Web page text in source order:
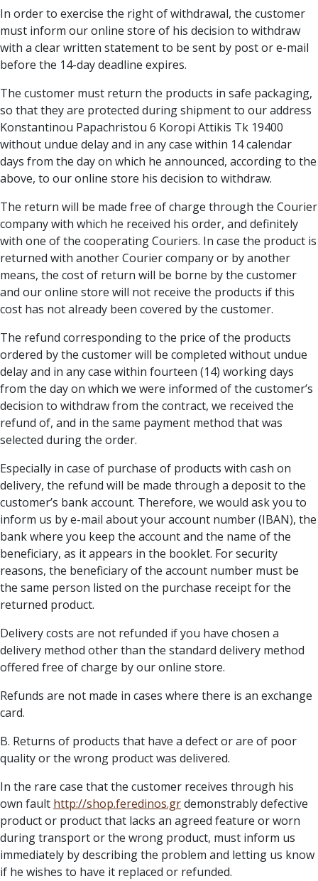
In order to exercise the right of withdrawal, the customer
must inform our online store of his decision to withdraw
with a clear written statement to be sent by post or e-mail
before the 14-day deadline expires.
The customer must return the products in safe packaging,
so that they are protected during shipment to our address
Konstantinou Papachristou 6 Koropi Attikis Tk 19400
without undue delay and in any case within 14 calendar
days from the day on which he announced, according to the
above, to our online store his decision to withdraw.
The return will be made free of charge through the Courier
company with which he received his order, and definitely
with one of the cooperating Couriers. In case the product is
returned with another Courier company or by another
means, the cost of return will be borne by the customer
and our online store will not receive the products if this
cost has not already been covered by the customer.
The refund corresponding to the price of the products
ordered by the customer will be completed without undue
delay and in any case within fourteen (14) working days
from the day on which we were informed of the customer’s
decision to withdraw from the contract, we received the
refund of, and in the same payment method that was
selected during the order.
Especially in case of purchase of products with cash on
delivery, the refund will be made through a deposit to the
customer’s bank account. Therefore, we would ask you to
inform us by e-mail about your account number (IBAN), the
bank where you keep the account and the name of the
beneficiary, as it appears in the booklet. For security
reasons, the beneficiary of the account number must be
the same person listed on the purchase receipt for the
returned product.
Delivery costs are not refunded if you have chosen a
delivery method other than the standard delivery method
offered free of charge by our online store.
Refunds are not made in cases where there is an exchange
card.
Β. Returns of products that have a defect or are of poor
quality or the wrong product was delivered.
In the rare case that the customer receives through his
own fault http://shop.feredinos.grdemonstrably defective
product or product that lacks an agreed feature or worn
during transport or the wrong product, must inform us
immediately by describing the problem and letting us know
if he wishes to have it replaced or refunded.